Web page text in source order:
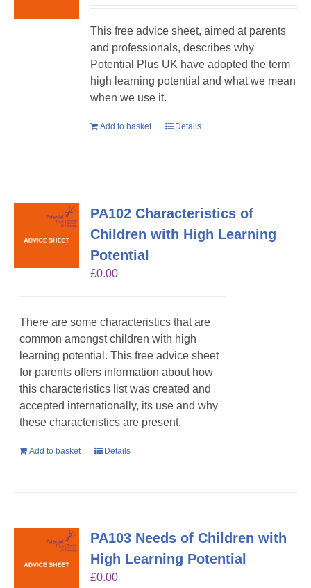
This free advice sheet, aimed at parents
and professionals, describes why
Potential Plus UK have adopted the term
high learning potential and what we mean
when we use it.
Add to basket Details
PA102 Characteristics of
Children with High Learning
Potential
£0.00
There are some characteristics that are
common amongst children with high
learning potential. This free advice sheet
for parents offers information about how
this characteristics list was created and
accepted internationally, its use and why
these characteristics are present.
Add to basket Details
PA103 Needs of Children with
High Learning Potential
£0.00